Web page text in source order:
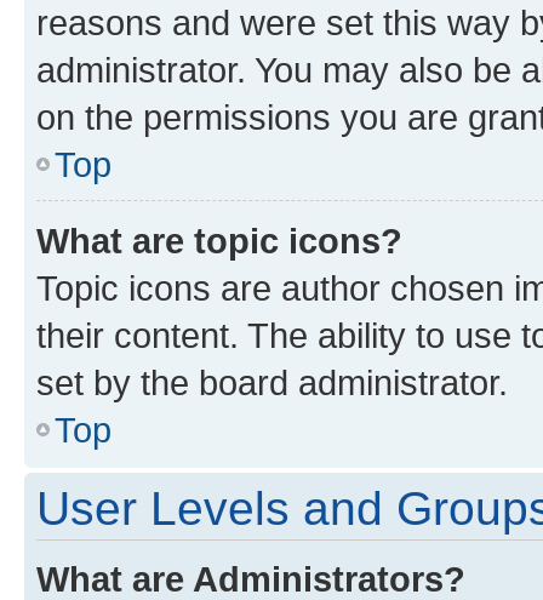
reasons and were set this way
administrator. You may also be
on the permissions you are
Top
What are topic icons?
Topic icons are author chosen
their content. The ability to use
set by the board administrator.
Top
User Levels and
What are Administrators?